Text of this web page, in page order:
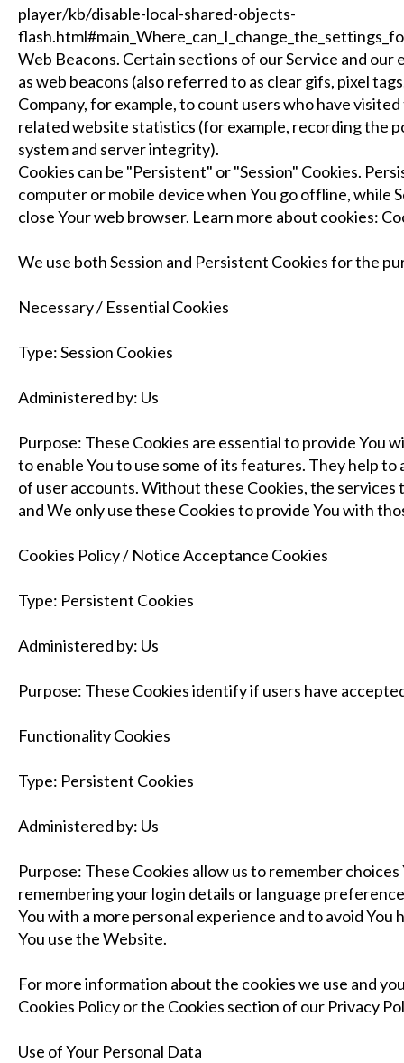
player/kb/disable-local-shared-objects-
Web Beacons. Certain sections of our Service and
as web beacons (also referred to as clear gifs, pixel
Company, for example, to count users who have
related website statistics (for example, recording the
system and server integrity).
Cookies can be "Persistent" or "Session" Cookies.
computer or mobile device when You go offline, while
close Your web browser. Learn more about cookies:
We use both Session and Persistent Cookies for the
Necessary / Essential Cookies
Type: Session Cookies
Administered by: Us
Purpose: These Cookies are essential to provide You
to enable You to use some of its features. They help
of user accounts. Without these Cookies, the services
and We only use these Cookies to provide You with
Cookies Policy / Notice Acceptance Cookies
Type: Persistent Cookies
Administered by: Us
Purpose: These Cookies identify if users have
Functionality Cookies
Type: Persistent Cookies
Administered by: Us
Purpose: These Cookies allow us to remember
remembering your login details or language
You with a more personal experience and to avoid
You use the Website.
For more information about the cookies we use and
Cookies Policy or the Cookies section of our Privacy
Use of Your Personal Data